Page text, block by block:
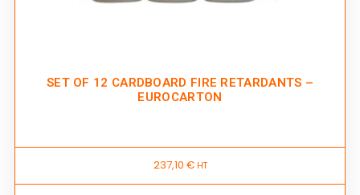
SET OF 12 CARDBOARD FIRE RETARDANTS –
EUROCARTON
237,10 € HT